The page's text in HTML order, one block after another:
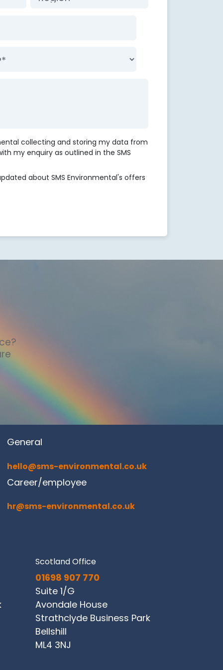
collecting and storing my data from
my enquiry as outlined in the SMS
about SMS Environmental's offers
General
hello@sms-environmental.co.uk
Career/employee
hr@sms-environmental.co.uk
Scotland Office
01698 907 770
Suite 1/G
Avondale House
Strathclyde Business Park
Bellshill
ML4 3NJ